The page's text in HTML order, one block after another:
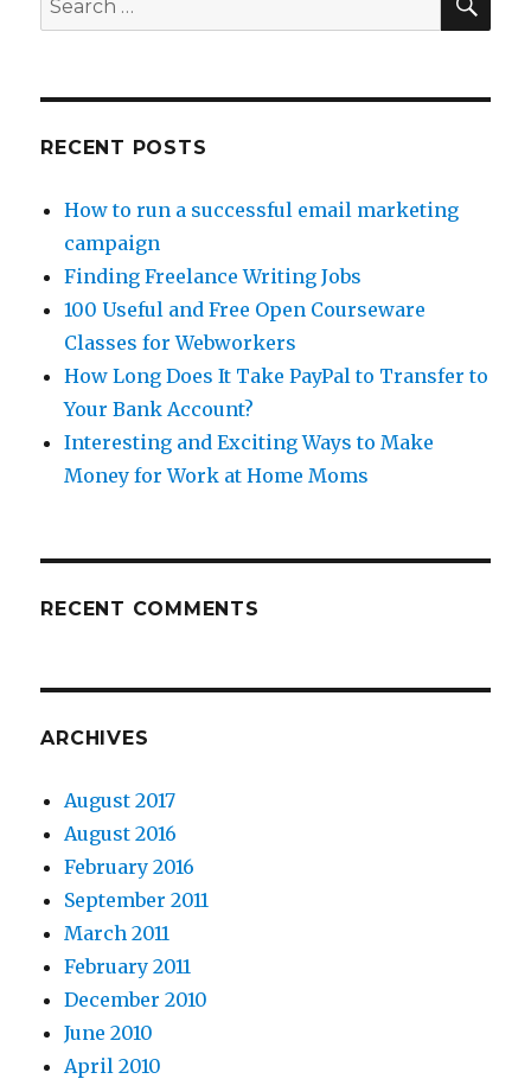
for:
RECENT POSTS
How to run a successful email marketing
campaign
Finding Freelance Writing Jobs
100 Useful and Free Open Courseware
Classes for Webworkers
How Long Does It Take PayPal to Transfer to
Your Bank Account?
Interesting and Exciting Ways to Make
Money for Work at Home Moms
RECENT COMMENTS
ARCHIVES
August 2017
August 2016
February 2016
September 2011
March 2011
February 2011
December 2010
June 2010
April 2010